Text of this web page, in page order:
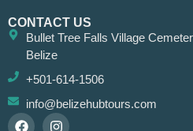
CONTACT US
Bullet Tree Falls Village
Belize
+501-614-1506
info@belizehubtours.com